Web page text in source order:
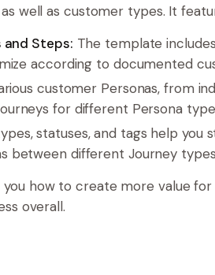
well as customer types. It
and Steps: The template
according to documented
customer Personas, from
for different Persona
statuses, and tags help you
between different Journey
you how to create more value
overall.